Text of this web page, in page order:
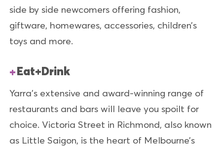
side by side newcomers offering fashion,
giftware, homewares, accessories, children’s
toys and more.
Eat+Drink
Yarra’s extensive and award-winning range of
restaurants and bars will leave you spoilt for
choice. Victoria Street in Richmond, also known
as Little Saigon, is the heart of Melbourne’s